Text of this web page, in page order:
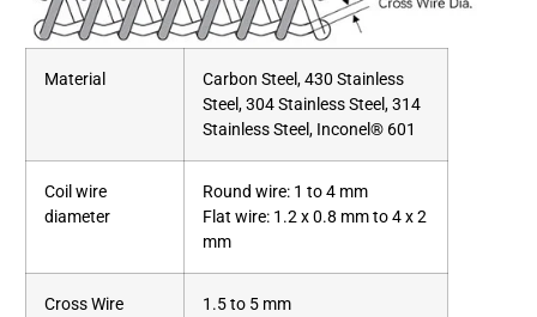
Material
Carbon Steel, 430 Stainless
Steel, 304 Stainless Steel, 314
Stainless Steel, Inconel® 601
Coil wire
diameter
Round wire: 1 to 4 mm
Flat wire: 1.2 x 0.8 mm to 4 x 2
mm
Cross Wire
1.5 to 5 mm